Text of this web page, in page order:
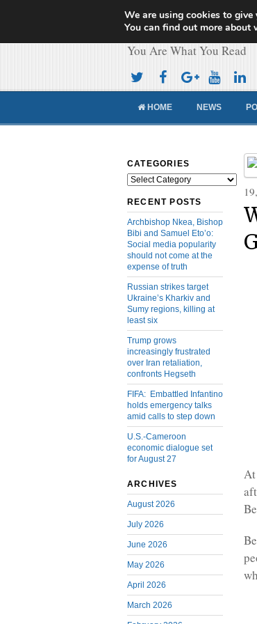
Cameroon
You Are What You Read
HOME NEWS
CATEGORIES
Categories
RECENT POSTS
Archbishop Nkea, Bishop
Bibi and Samuel Eto’o:
Social media popularity
should not come at the
expense of truth
Russian strikes target
Ukraine’s Kharkiv and
Sumy regions, killing at
least six
Trump grows
increasingly frustrated
over Iran retaliation,
confronts Hegseth
FIFA: Embattled Infantino
holds emergency talks
amid calls to step down
U.S.-Cameroon
economic dialogue set
for August 27
ARCHIVES
August 2026
July 2026
June 2026
May 2026
April 2026
March 2026
We are using cookies to give
You can find out more